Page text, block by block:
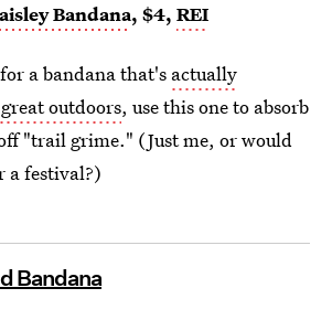
Bandana, $4, REI
a bandana that's actually
outdoors, use this one to absorb
"trail grime." (Just me, or would
a festival?)
Bandana